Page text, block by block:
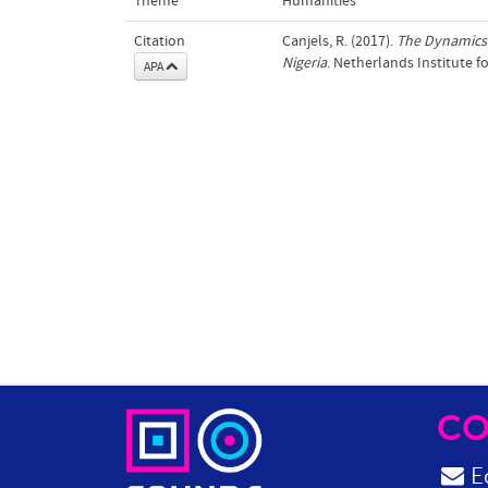
Citation
APA
Canjels, R. (2017). The
Nigeria. Netherlands Institute